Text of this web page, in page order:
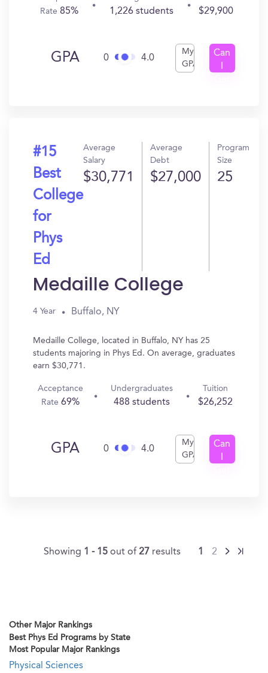
Rate85% 1,226 students $29,900
GPA 0 4.0
My
GPA
Can
#15
Best
College
for
Phys
Ed
Average
Salary
$30,771
Average
Debt
$27,000
Program
Size
25
Medaille College
4 Year Buffalo, NY
Medaille College, located in Buffalo, NY has 25
students majoring in Phys Ed. On average, graduates
earn $30,771.
Acceptance
Rate 69%
Undergraduates
488 students
Tuition
$26,252
GPA 0 4.0
My
GPA
Can
Showing 1 - 15out of27 results 1 2
Other Major Rankings
Best Phys Ed Programs by State
Most Popular Major Rankings
Physical Sciences